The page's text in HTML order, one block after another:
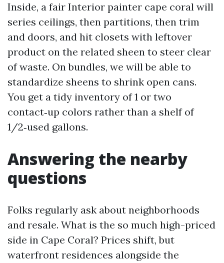
Inside, a fair Interior painter cape coral will
series ceilings, then partitions, then trim
and doors, and hit closets with leftover
product on the related sheen to steer clear
of waste. On bundles, we will be able to
standardize sheens to shrink open cans.
You get a tidy inventory of 1 or two
contact‑up colors rather than a shelf of
1/2‑used gallons.
Answering the nearby
questions
Folks regularly ask about neighborhoods
and resale. What is the so much high-priced
side in Cape Coral? Prices shift, but
waterfront residences alongside the